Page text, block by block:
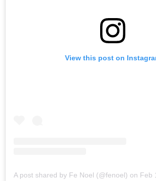
View this post on
A post shared by Fe Noel (@fenoel) on Feb